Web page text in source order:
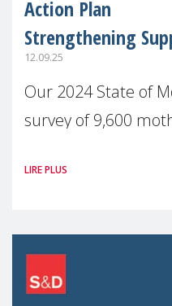
Action Plan
Strengthening
12.09.25
Our 2024 State of
survey of 9,600
picture:
LIRE PLUS